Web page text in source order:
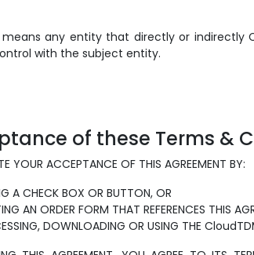
means any entity that directly or indirectly
with the subject entity.
of these Terms &
YOUR ACCEPTANCE OF THIS AGREEMENT BY:
A CHECK BOX OR BUTTON, OR
AN ORDER FORM THAT REFERENCES THIS
DOWNLOADING OR USING THE